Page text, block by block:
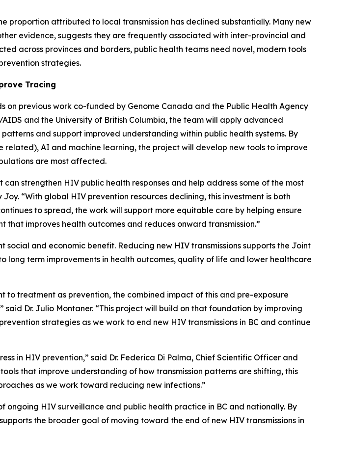
proportion attributed to local transmission has declined substantially. Many new
evidence, suggests they are frequently associated with inter-provincial and
across provinces and borders, public health teams need novel, modern tools
strategies.
Tracing
on previous work co-funded by Genome Canada and the Public Health Agency
and the University of British Columbia, the team will apply advanced
and support improved understanding within public health systems. By
related), AI and machine learning, the project will develop new tools to improve
are most affected.
strengthen HIV public health responses and help address some of the most
“With global HIV prevention resources declining, this investment is both
to spread, the work will support more equitable care by helping ensure
improves health outcomes and reduces onward transmission.”
and economic benefit. Reducing new HIV transmissions supports the Joint
long term improvements in health outcomes, quality of life and lower healthcare
to treatment as prevention, the combined impact of this and pre-exposure
Dr. Julio Montaner. “This project will build on that foundation by improving
strategies as we work to end new HIV transmissions in BC and continue
in HIV prevention,” said Dr. Federica Di Palma, Chief Scientific Officer and
that improve understanding of how transmission patterns are shifting, this
as we work toward reducing new infections.”
HIV surveillance and public health practice in BC and nationally. By
the broader goal of moving toward the end of new HIV transmissions in